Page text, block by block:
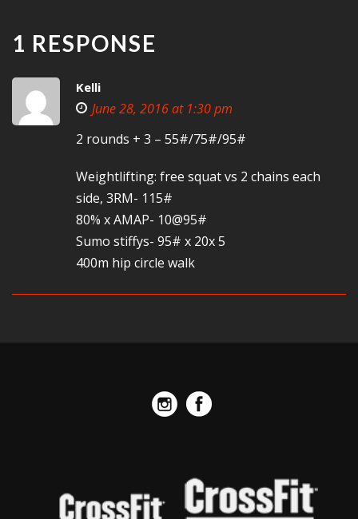
1 RESPONSE
Kelli
June 28, 2016 at 1:30 pm
2 rounds + 3 – 55#/75#/95#
Weightlifting: free squat vs 2 chains each
side, 3RM- 115#
80% x AMAP- 10@95#
Sumo stiffys- 95# x 20x 5
400m hip circle walk